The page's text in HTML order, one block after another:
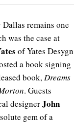
remains one
was the case at
of Yates Desygn
a book signing
book,Dreams
. Guests
designerJohn
gem of a